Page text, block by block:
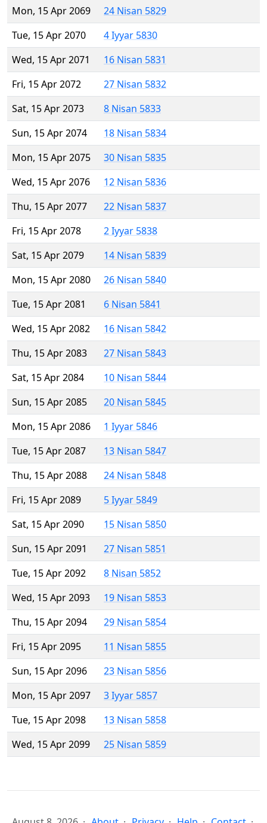
Mon, 15 Apr 2069
24 Nisan 5829
Tue, 15 Apr 2070
4 Iyyar 5830
Wed, 15 Apr 2071
16 Nisan 5831
Fri, 15 Apr 2072
27 Nisan 5832
Sat, 15 Apr 2073
8 Nisan 5833
Sun, 15 Apr 2074
18 Nisan 5834
Mon, 15 Apr 2075
30 Nisan 5835
Wed, 15 Apr 2076
12 Nisan 5836
Thu, 15 Apr 2077
22 Nisan 5837
Fri, 15 Apr 2078
2 Iyyar 5838
Sat, 15 Apr 2079
14 Nisan 5839
Mon, 15 Apr 2080
26 Nisan 5840
Tue, 15 Apr 2081
6 Nisan 5841
Wed, 15 Apr 2082
16 Nisan 5842
Thu, 15 Apr 2083
27 Nisan 5843
Sat, 15 Apr 2084
10 Nisan 5844
Sun, 15 Apr 2085
20 Nisan 5845
Mon, 15 Apr 2086
1 Iyyar 5846
Tue, 15 Apr 2087
13 Nisan 5847
Thu, 15 Apr 2088
24 Nisan 5848
Fri, 15 Apr 2089
5 Iyyar 5849
Sat, 15 Apr 2090
15 Nisan 5850
Sun, 15 Apr 2091
27 Nisan 5851
Tue, 15 Apr 2092
8 Nisan 5852
Wed, 15 Apr 2093
19 Nisan 5853
Thu, 15 Apr 2094
29 Nisan 5854
Fri, 15 Apr 2095
11 Nisan 5855
Sun, 15 Apr 2096
23 Nisan 5856
Mon, 15 Apr 2097
3 Iyyar 5857
Tue, 15 Apr 2098
13 Nisan 5858
Wed, 15 Apr 2099
25 Nisan 5859